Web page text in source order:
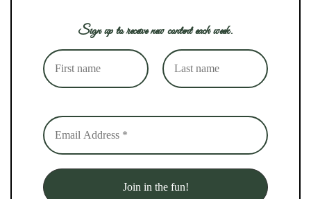
Sign up to receive new content each week.